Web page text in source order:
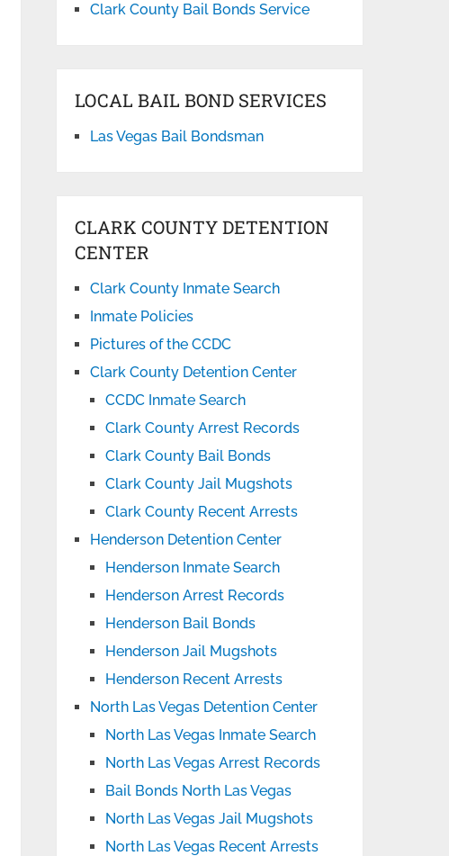
Clark County Bail Bonds Service
LOCAL BAIL BOND SERVICES
Las Vegas Bail Bondsman
CLARK COUNTY DETENTION
CENTER
Clark County Inmate Search
Inmate Policies
Pictures of the CCDC
Clark County Detention Center
CCDC Inmate Search
Clark County Arrest Records
Clark County Bail Bonds
Clark County Jail Mugshots
Clark County Recent Arrests
Henderson Detention Center
Henderson Inmate Search
Henderson Arrest Records
Henderson Bail Bonds
Henderson Jail Mugshots
Henderson Recent Arrests
North Las Vegas Detention Center
North Las Vegas Inmate Search
North Las Vegas Arrest Records
Bail Bonds North Las Vegas
North Las Vegas Jail Mugshots
North Las Vegas Recent Arrests